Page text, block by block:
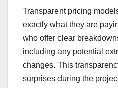
Transparent pricing
exactly what they are
who offer clear
including any potential
changes. This
surprises during the